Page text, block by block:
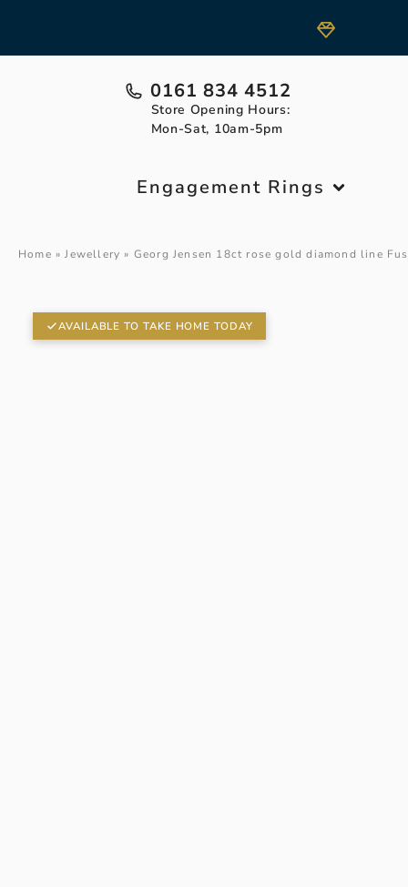
0161 834 4512
Store Opening Hours:
Mon-Sat, 10am-5pm
Engagement Rings
Home »Jewellery » Georg Jensen 18ct rose gold diamond line
AVAILABLE TO TAKE HOME TODAY